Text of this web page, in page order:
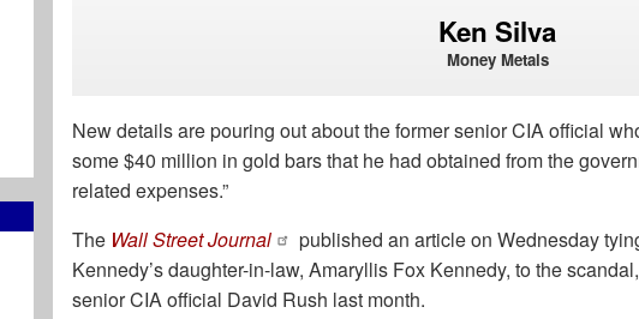
Ken Silva
Money Metals
New details are pouring out about the former senior CIA official
some $40 million in gold bars that he had obtained from the
related expenses.”
The Wall Street Journal
published an article on Wednesday
Kennedy’s daughter-in-law, Amaryllis Fox Kennedy, to the
senior CIA official David Rush last month.